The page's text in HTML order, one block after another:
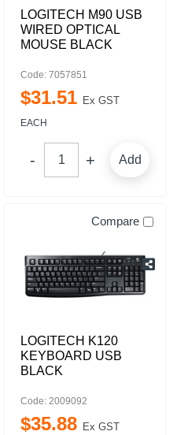
LOGITECH M90 USB
WIRED OPTICAL
MOUSE BLACK
Code: 7057851
$31.51 Ex GST
EACH
Add
Compare
LOGITECH K120
KEYBOARD USB
BLACK
Code: 2009092
$35.88 Ex GST